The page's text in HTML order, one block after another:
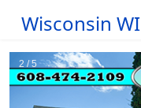
Wisconsin WI